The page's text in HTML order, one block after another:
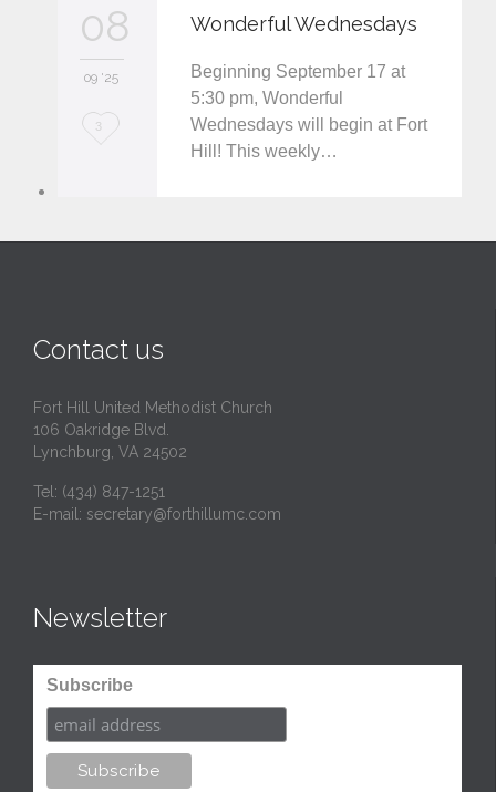
e
08
09 '25
L
3
Wonderful Wednesdays
Beginning September 17 at
5:30 pm, Wonderful
Wednesdays will begin at Fort
Hill! This weekly…
Contact us
Fort Hill United Methodist Church
106 Oakridge Blvd.
Lynchburg, VA 24502
Tel: (434) 847-1251
E-mail: secretary@forthillumc.com
Newsletter
Subscribe